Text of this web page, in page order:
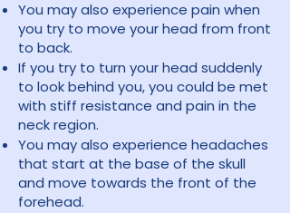
You may also experience pain when
you try to move your head from front
to back.
If you try to turn your head suddenly
to look behind you, you could be met
with stiff resistance and pain in the
neck region.
You may also experience headaches
that start at the base of the skull
and move towards the front of the
forehead.